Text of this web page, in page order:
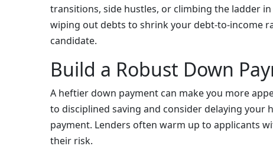
transitions, side hustles, or climbing the ladder
wiping out debts to shrink your debt-to-income
candidate.
Build a Robust Down
A heftier down payment can make you more
to disciplined saving and consider delaying your
payment. Lenders often warm up to applicants
their risk.